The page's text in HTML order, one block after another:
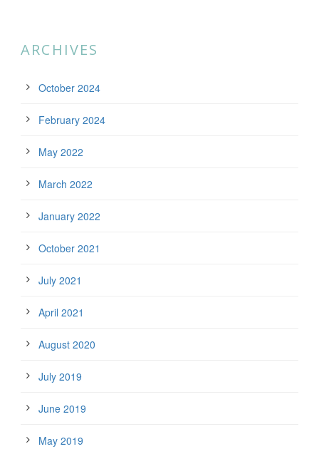
ARCHIVES
October 2024
February 2024
May 2022
March 2022
January 2022
October 2021
July 2021
April 2021
August 2020
July 2019
June 2019
May 2019